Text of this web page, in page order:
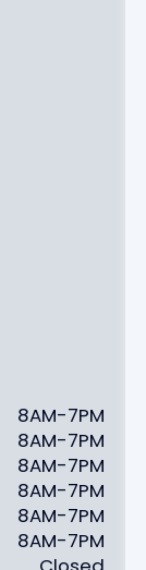
8AM-7PM
8AM-7PM
8AM-7PM
8AM-7PM
8AM-7PM
8AM-7PM